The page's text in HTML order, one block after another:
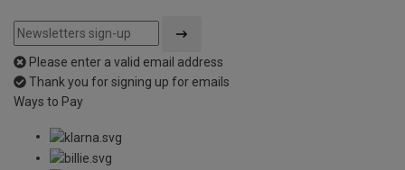
Please enter a valid email address
Thank you for signing up for emails
Ways to Pay